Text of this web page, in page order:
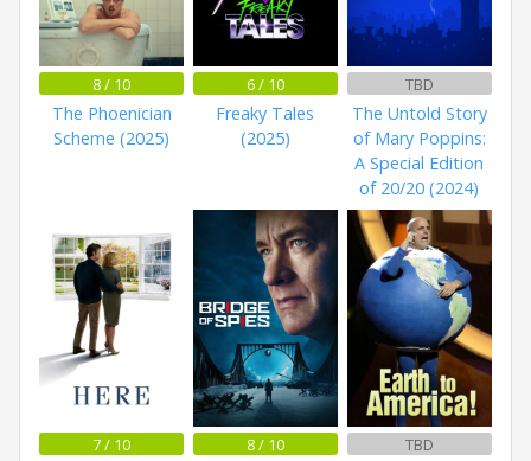
8 / 10
The Phoenician
Scheme (2025)
6 / 10
Freaky Tales
(2025)
TBD
The Untold Story
of Mary Poppins:
A Special Edition
of 20/20 (2024)
7 / 10 8 / 10 TBD